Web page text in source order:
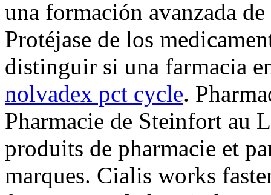
una formación avanzada
Protéjase de los
distinguir si una farmacia
nolvadex pct cycle.
Pharmacie de Steinfort au
produits de pharmacie et
marques. Cialis works